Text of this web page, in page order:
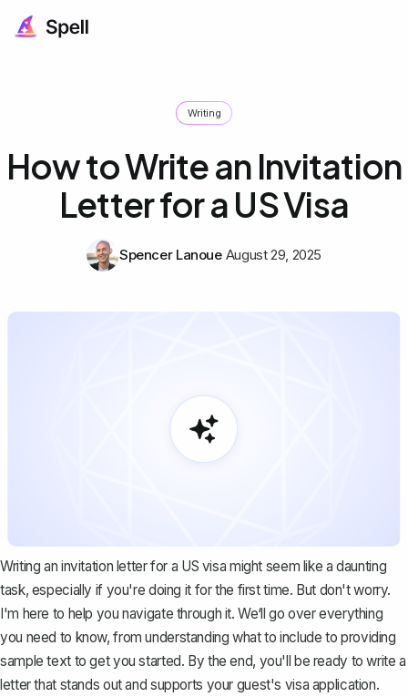
Writing
How to Write an Invitation
Letter for a US Visa
Spencer Lanoue August 29, 2025
Writing an invitation letter for a US visa might seem like a daunting
task, especially if you're doing it for the first time. But don't worry.
I'm here to help you navigate through it. We‘ll go over everything
you need to know, from understanding what to include to providing
sample text to get you started. By the end, you'll be ready to write a
letter that stands out and supports your guest's visa application.